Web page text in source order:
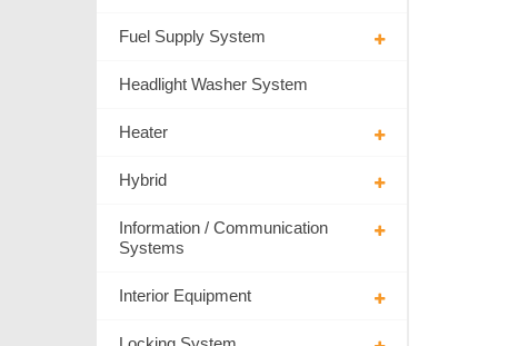
Fuel Supply System
Headlight Washer System
Heater
Hybrid
Information / Communication
Systems
Interior Equipment